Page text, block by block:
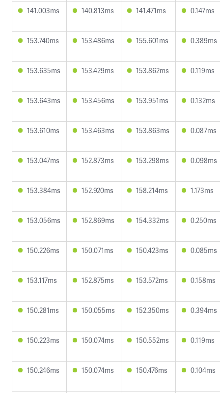
141.003ms 140.813ms 141.471ms 0.147ms
153.740ms 153.486ms 155.601ms 0.389ms
153.635ms 153.429ms 153.862ms 0.119ms
153.643ms 153.456ms 153.951ms 0.132ms
153.610ms 153.463ms 153.863ms 0.087ms
153.047ms 152.873ms 153.298ms 0.098ms
153.384ms 152.920ms 158.214ms 1.173ms
153.056ms 152.869ms 154.332ms 0.250ms
150.226ms 150.071ms 150.423ms 0.085ms
153.117ms 152.875ms 153.572ms 0.158ms
150.281ms 150.055ms 152.350ms 0.394ms
150.223ms 150.074ms 150.552ms 0.119ms
150.246ms 150.074ms 150.476ms 0.104ms